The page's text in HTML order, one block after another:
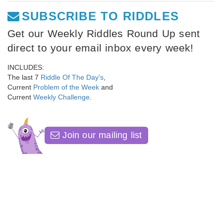
SUBSCRIBE TO RIDDLES
Get our Weekly Riddles Round Up sent
direct to your email inbox every week!
INCLUDES:
The last 7 Riddle Of The Day's
Current Problem of the Week and
Current Weekly Challenge
Join our mailing list